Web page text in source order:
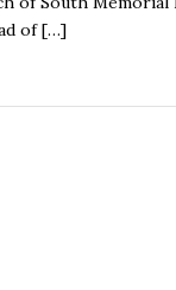
of […]